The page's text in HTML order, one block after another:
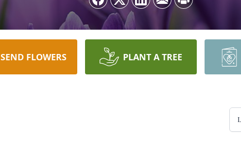
SEND FLOWERS PLANT A TREE